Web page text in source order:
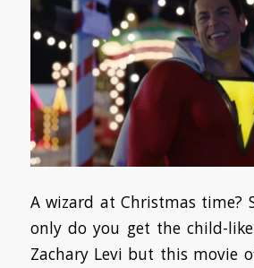
A wizard at Christmas time?
only do you get the child-
Zachary Levi but this movie